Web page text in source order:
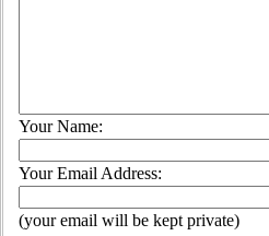
Your Name:
Your Email Address:
(your email will be kept private)